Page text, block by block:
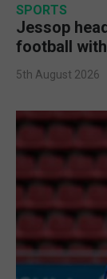
SPORTS
Jessop
football
5th August 2026